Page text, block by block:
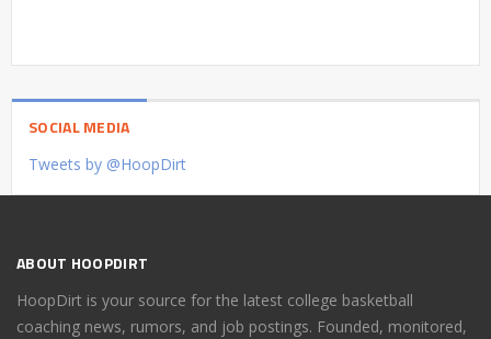
SOCIAL MEDIA
Tweets by @HoopDirt
ABOUT HOOPDIRT
HoopDirt is your source for the latest college basketball
coaching news, rumors, and job postings. Founded, monitored,